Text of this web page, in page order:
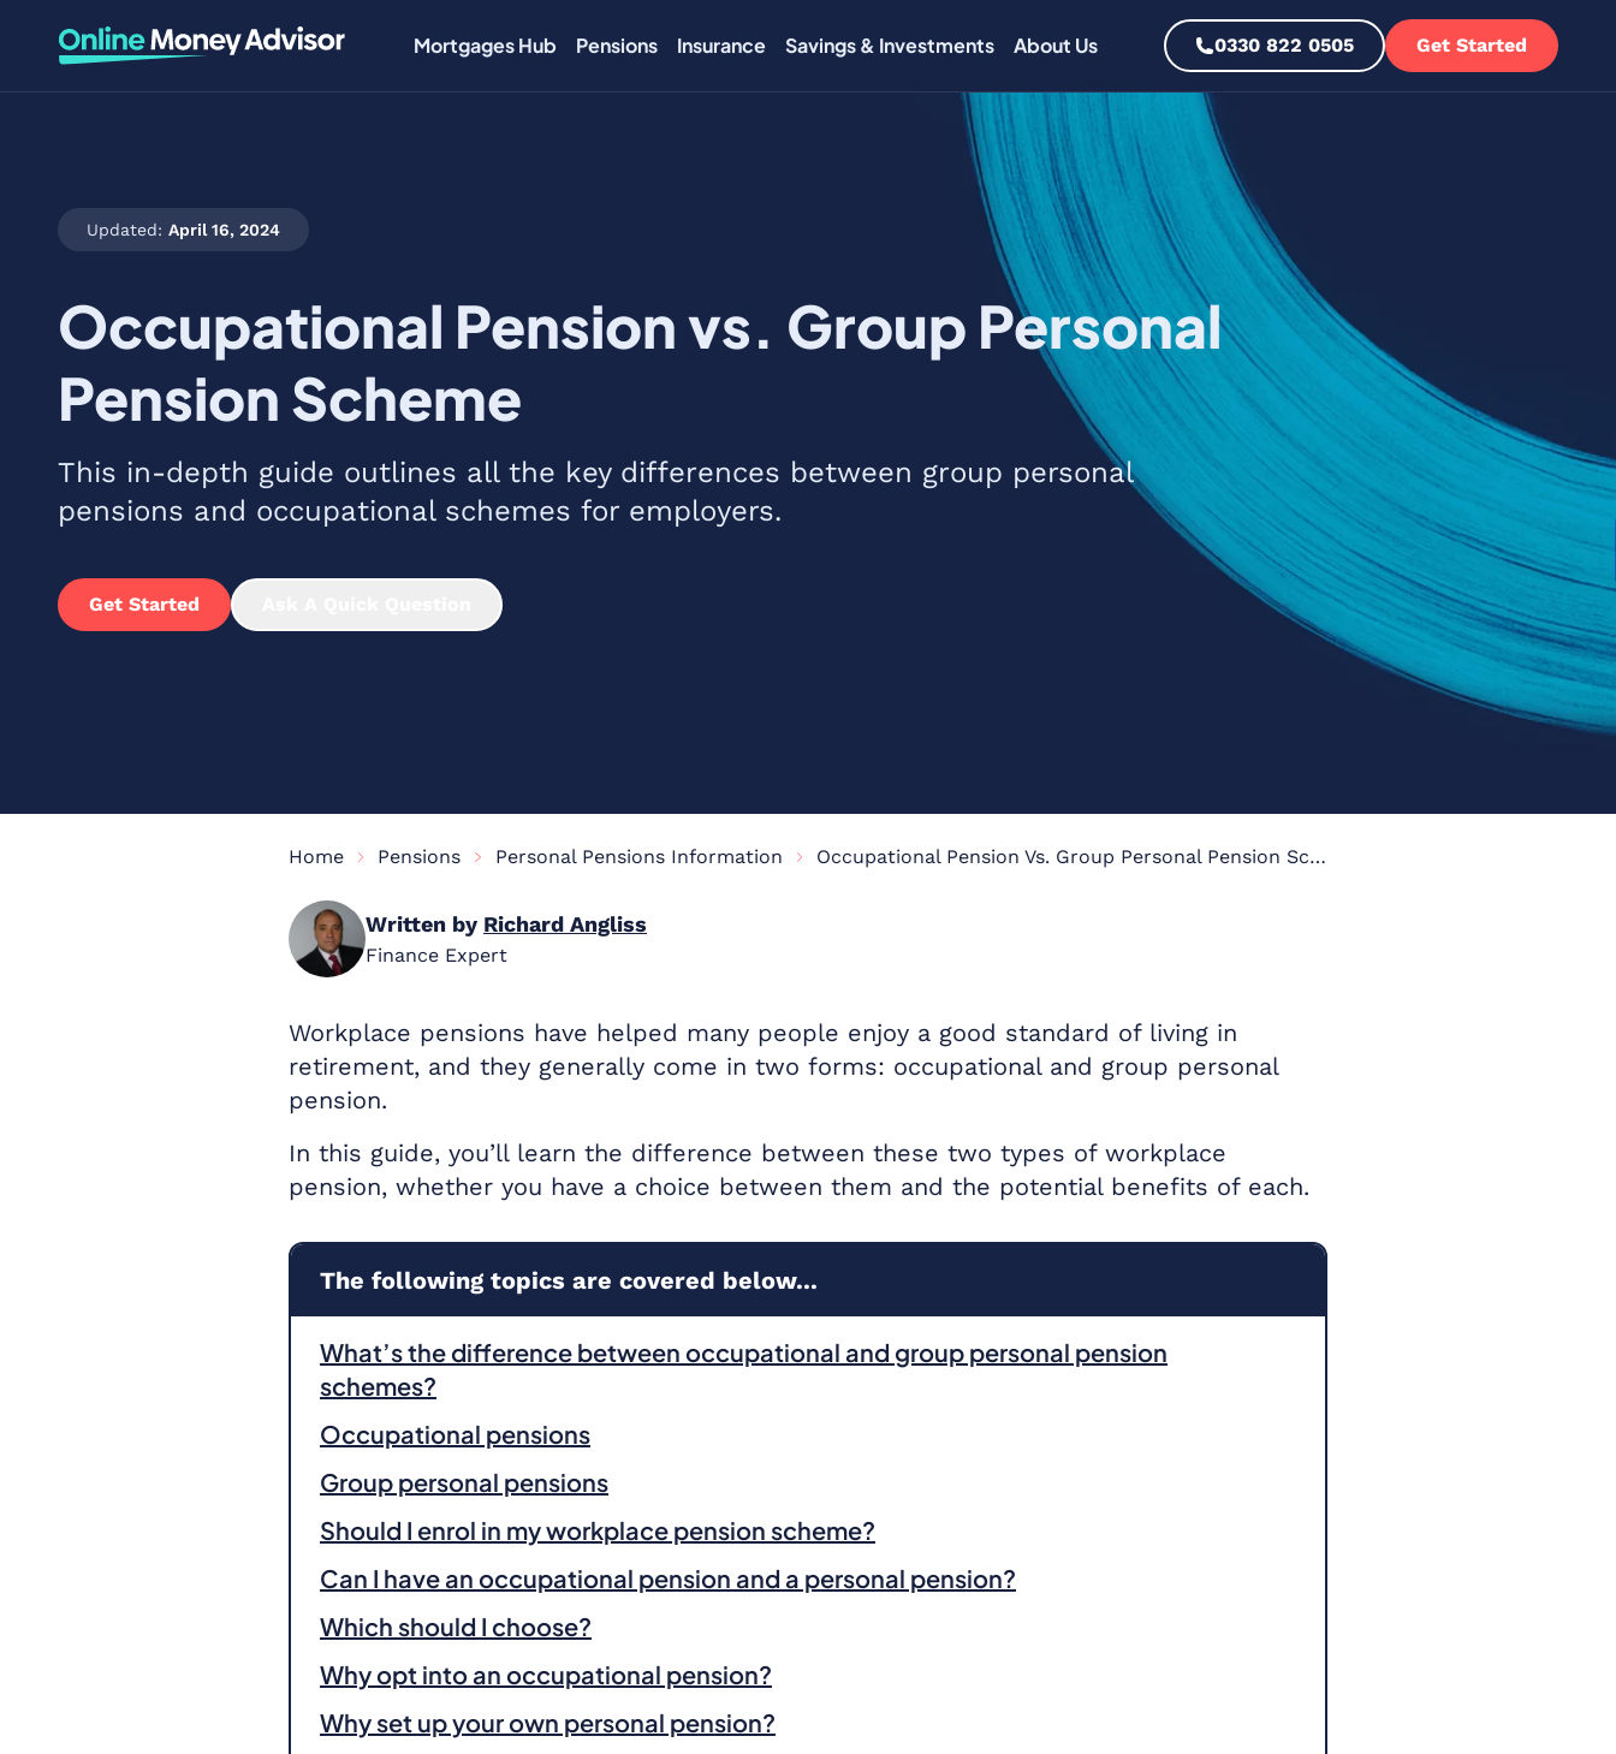
Mortgages Hub Pensions Insurance Savings & Investments About Us 0330 822 0505 Get Started
Updated: April 16, 2024
Occupational Pension vs. Group Personal
Pension Scheme
This in-depth guide outlines all the key differences between group personal
pensions and occupational schemes for employers.
Get Started
Home Pensions Personal Pensions Information Occupational Pension Vs. Group Personal Pension Scheme
Written by Richard Angliss
Finance Expert
Workplace pensions have helped many people enjoy a good standard of living in
retirement, and they generally come in two forms: occupational and group personal
pension.
In this guide, you’ll learn the difference between these two types of workplace
pension, whether you have a choice between them and the potential benefits of each.
The following topics are covered below...
What’s the difference between occupational and group personal pension
schemes?
Occupational pensions
Group personal pensions
Should I enrol in my workplace pension scheme?
Can I have an occupational pension and a personal pension?
Which should I choose?
Why opt into an occupational pension?
Why set up your own personal pension?